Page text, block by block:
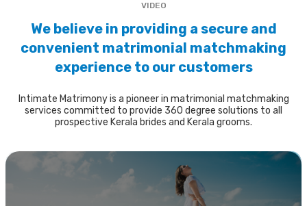
VIDEO
We believe in providing a secure and
convenient matrimonial matchmaking
experience to our customers
Intimate Matrimony is a pioneer in matrimonial matchmaking
services committed to provide 360 degree solutions to all
prospective Kerala brides and Kerala grooms.